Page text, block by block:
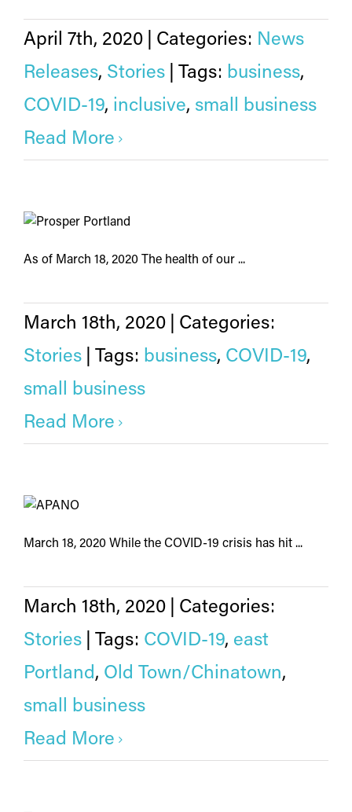
April 7th, 2020 Categories: News
Releases, Stories Tags: business,
COVID-19, inclusive, small business
Read More
As of March 18, 2020 The health of our ...
March 18th, 2020
Categories:
Stories
Tags: business, COVID-19,
small business
Read More
March 18, 2020 While the COVID-19 crisis has hit ...
March 18th, 2020
Categories:
Stories
Tags: COVID-19, east
Portland, Old Town/Chinatown,
small business
Read More